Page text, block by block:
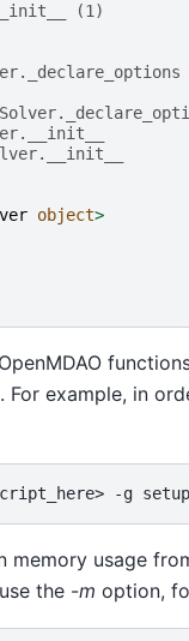
(1)
object>
example, in
-g
memory usage
the -m option,